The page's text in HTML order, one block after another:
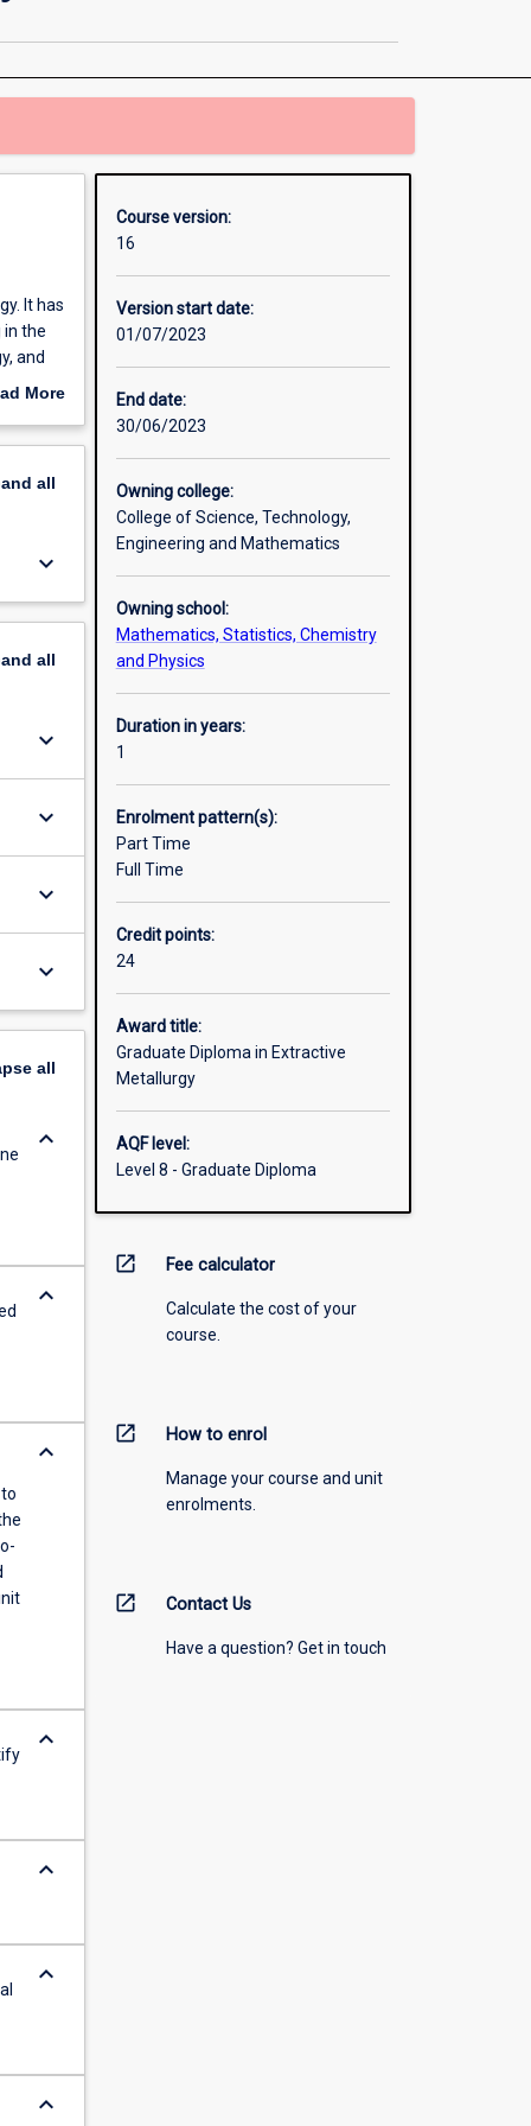
page
It has
the
and
More
all
keyboard_arrow_down
all
keyboard_arrow_down
keyboard_arrow_down
keyboard_arrow_down
keyboard_arrow_down
all
keyboard_arrow_down
keyboard_arrow_down
keyboard_arrow_down
keyboard_arrow_down
keyboard_arrow_down
keyboard_arrow_down
keyboard_arrow_down
Course version:
16
Version start date:
01/07/2023
End date:
30/06/2023
Owning college:
College of Science, Technology,
Engineering and Mathematics
Owning school:
Mathematics, Statistics, Chemistry
and Physics
Duration in years:
1
Enrolment pattern(s):
Part Time
Full Time
Credit points:
24
Award title:
Graduate Diploma in Extractive
Metallurgy
AQF level:
Level 8 - Graduate Diploma
open_in_new Fee calculator
Calculate the cost of your
course.
open_in_new How to enrol
Manage your course and unit
enrolments.
open_in_new Contact Us
Have a question? Get in touch